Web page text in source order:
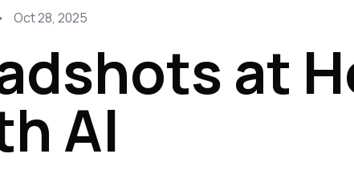
Oct 28, 2025
at
AI